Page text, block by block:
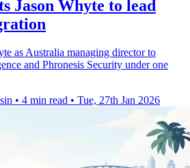
Jason Whyte to lead
as Australia managing director to
and Phronesis Security under one
• 4 min read • Tue, 27th Jan 2026